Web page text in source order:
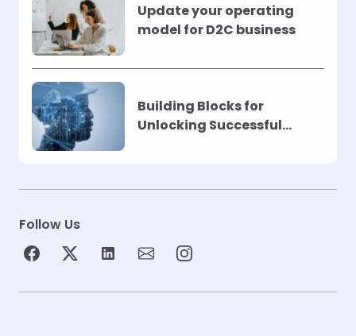
Update your operating
model for D2C business
Building Blocks for
Unlocking Successful
Follow Us